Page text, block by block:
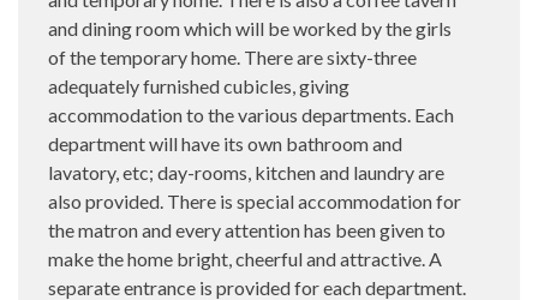
and dining room which will be worked by the girls
of the temporary home. There are sixty-three
adequately furnished cubicles, giving
accommodation to the various departments. Each
department will have its own bathroom and
lavatory, etc; day-rooms, kitchen and laundry are
also provided. There is special accommodation for
the matron and every attention has been given to
make the home bright, cheerful and attractive. A
separate entrance is provided for each department.